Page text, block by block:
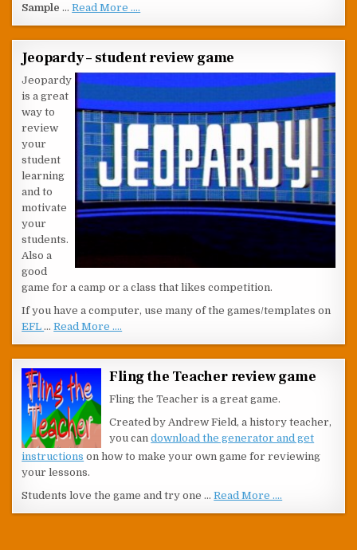
Sample …Read More ....
Jeopardy – student review game
Jeopardy
is a great
way to
review
your
student
learning
and to
motivate
your
students.
Also a
good
game for a camp or a class that likes competition.
If you have a computer, use many of the games/templates on
EFL …Read More ....
Fling the Teacher review game
Fling the Teacher is a great game.
Created by Andrew Field, a history teacher,
you candownload the generator and get
instructions on how to make your own game for reviewing
your lessons.
Students love the game and try one …Read More ....